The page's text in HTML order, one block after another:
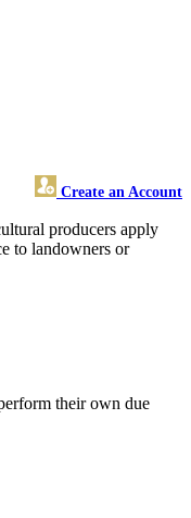
Create an Account
producers apply
to landowners or
their own due